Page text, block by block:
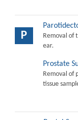
P
Removal of
ear.
Prostate
Removal of
tissue